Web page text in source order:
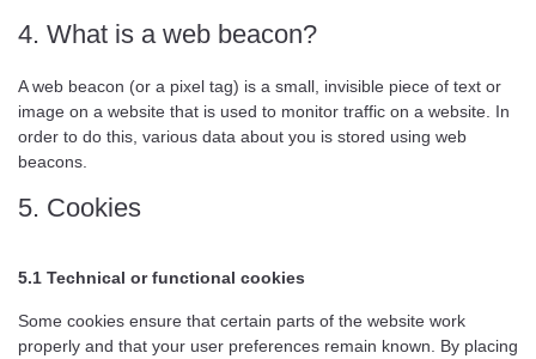
4. What is a web beacon?
A web beacon (or a pixel tag) is a small, invisible piece of text or
image on a website that is used to monitor traffic on a website. In
order to do this, various data about you is stored using web
beacons.
5. Cookies
5.1 Technical or functional cookies
Some cookies ensure that certain parts of the website work
properly and that your user preferences remain known. By placing